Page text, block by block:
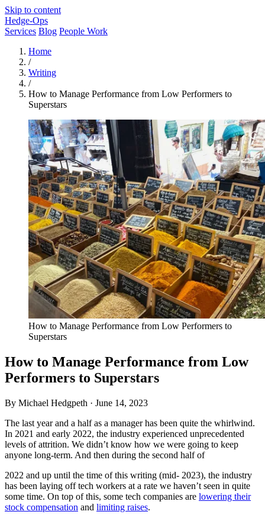
Skip to content
Hedge-Ops
Services Blog People Work
Home
/
Writing
/
How to Manage Performance from Low Performers to
Superstars
How to Manage Performance from Low Performers to
Superstars
How to Manage Performance from Low
Performers to Superstars
By Michael Hedgpeth · June 14, 2023
The last year and a half as a manager has been quite the whirlwind.
In 2021 and early 2022, the industry experienced unprecedented
levels of attrition. We didn’t know how we were going to keep
anyone long-term. And then during the second half of
2022 and up until the time of this writing (mid- 2023), the industry
has been laying off tech workers at a rate we haven’t seen in quite
some time. On top of this, some tech companies are lowering their
stock compensation and limiting raises.